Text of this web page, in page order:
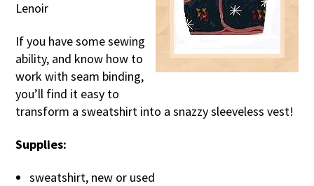
Lenoir
If you have some sewing
ability, and know how to
work with seam binding,
you’ll find it easy to
transform a sweatshirt into a snazzy sleeveless vest!
Supplies:
sweatshirt, new or used